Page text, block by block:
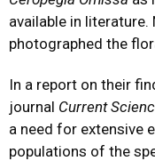
available in
photographed the
In a report on their
journal Current
a need for extensive
populations of the